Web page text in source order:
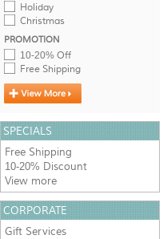
Holiday
Christmas
PROMOTION
10-20% Off
Free Shipping
SPECIALS
Free Shipping
10-20% Discount
View more
CORPORATE
Gift Services